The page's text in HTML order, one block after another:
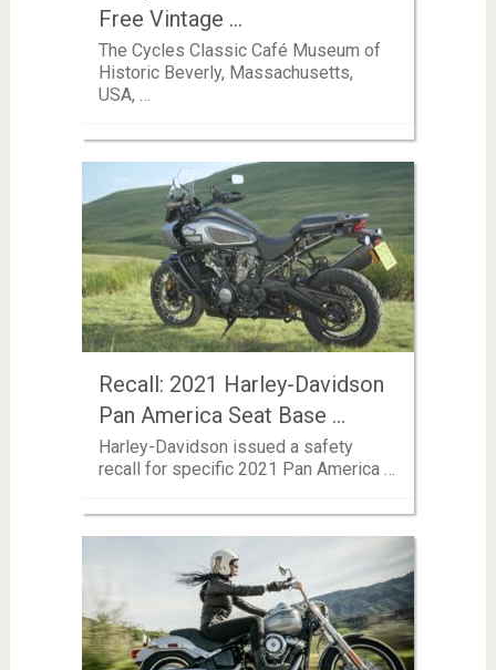
Free Vintage …
The Cycles Classic Café Museum of
Historic Beverly, Massachusetts,
USA, …
Recall: 2021 Harley-Davidson
Pan America Seat Base …
Harley-Davidson issued a safety
recall for specific 2021 Pan America …